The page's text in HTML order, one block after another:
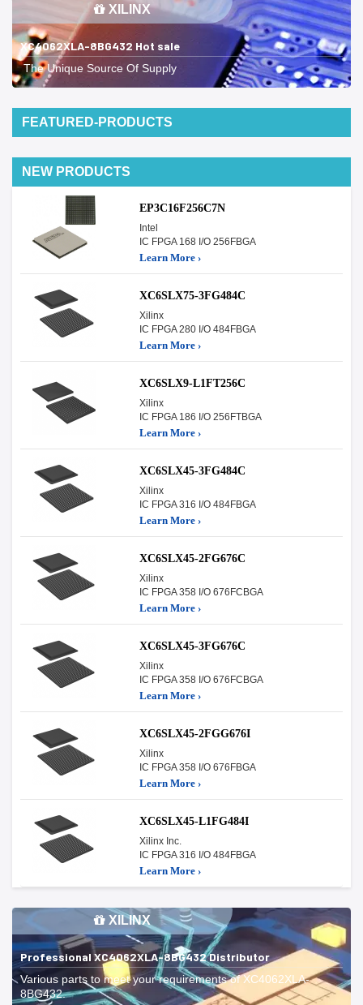
XILINX
XC4062XLA-8BG432 Hot sale
The Unique Source Of Supply
FEATURED-PRODUCTS
NEW PRODUCTS
EP3C16F256C7N
Intel
IC FPGA 168 I/O 256FBGA
Learn More ›
XC6SLX75-3FG484C
Xilinx
IC FPGA 280 I/O 484FBGA
Learn More ›
XC6SLX9-L1FT256C
Xilinx
IC FPGA 186 I/O 256FTBGA
Learn More ›
XC6SLX45-3FG484C
Xilinx
IC FPGA 316 I/O 484FBGA
Learn More ›
XC6SLX45-2FG676C
Xilinx
IC FPGA 358 I/O 676FCBGA
Learn More ›
XC6SLX45-3FG676C
Xilinx
IC FPGA 358 I/O 676FCBGA
Learn More ›
XC6SLX45-2FGG676I
Xilinx
IC FPGA 358 I/O 676FBGA
Learn More ›
XC6SLX45-L1FG484I
Xilinx Inc.
IC FPGA 316 I/O 484FBGA
Learn More ›
XILINX
Professional XC4062XLA-8BG432 Distributor
Various parts to meet your requirements of XC4062XLA-
8BG432.